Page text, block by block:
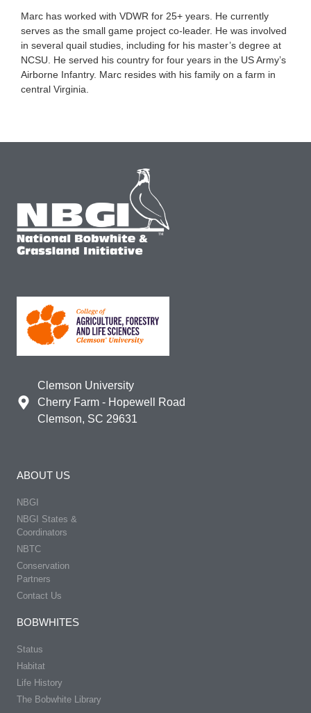
Marc has worked with VDWR for 25+ years. He currently
serves as the small game project co-leader. He was involved
in several quail studies, including for his master’s degree at
NCSU. He served his country for four years in the US Army’s
Airborne Infantry. Marc resides with his family on a farm in
central Virginia.
Clemson University
Cherry Farm - Hopewell Road
Clemson, SC 29631
ABOUT US
NBGI
NBGI States &
Coordinators
NBTC
Conservation
Partners
Contact Us
BOBWHITES
Status
Habitat
Life History
The Bobwhite Library